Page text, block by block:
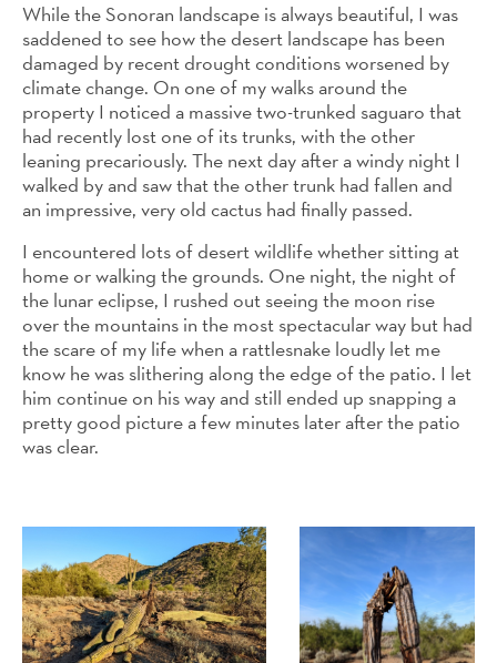
While the Sonoran landscape is always beautiful, I was
saddened to see how the desert landscape has been
damaged by recent drought conditions worsened by
climate change. On one of my walks around the
property I noticed a massive two-trunked saguaro that
had recently lost one of its trunks, with the other
leaning precariously. The next day after a windy night I
walked by and saw that the other trunk had fallen and
an impressive, very old cactus had finally passed.
I encountered lots of desert wildlife whether sitting at
home or walking the grounds. One night, the night of
the lunar eclipse, I rushed out seeing the moon rise
over the mountains in the most spectacular way but had
the scare of my life when a rattlesnake loudly let me
know he was slithering along the edge of the patio. I let
him continue on his way and still ended up snapping a
pretty good picture a few minutes later after the patio
was clear.